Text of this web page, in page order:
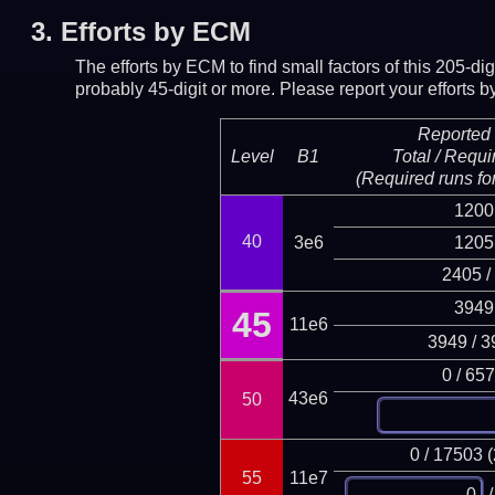
3. Efforts by ECM
The efforts by ECM to find small factors of this 205-
probably 45-digit or more. Please report your efforts
Level B1
Reported
Total /
(Required runs
40 3e6
1200
1205
2405 /
45 11e6
3949
3949 /
50 43e6
0 /
55 11e7
0 / 17503